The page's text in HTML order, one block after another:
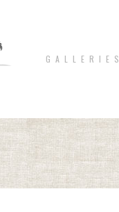
G A L L E R I E S